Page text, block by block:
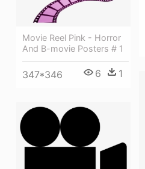
Movie Reel Pink - Horror
And B-movie Posters # 1
347*346 6 1